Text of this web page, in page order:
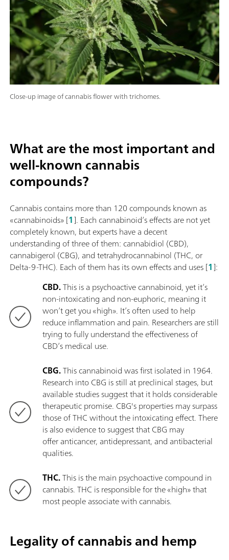
Close-up image of cannabis flower with trichomes.
What are the most important and
well-known cannabis
compounds?
Cannabis contains more than 120 compounds known as
«cannabinoids» [1]. Each cannabinoid’s effects are not yet
completely known, but experts have a decent
understanding of three of them: cannabidiol (CBD),
cannabigerol (CBG), and tetrahydrocannabinol (THC, or
Delta-9-THC). Each of them has its own effects and uses [1]:
CBD.This is a psychoactive cannabinoid, yet it’s
non-intoxicating and non-euphoric, meaning it
won’t get you «high». It’s often used to help
reduce inflammation and pain. Researchers are still
trying to fully understand the effectiveness of
CBD’s medical use.
CBG.This cannabinoid was first isolated in 1964.
Research into CBG is still at preclinical stages, but
available studies suggest that it holds considerable
therapeutic promise. CBG's properties may surpass
those of THC without the intoxicating effect. There
is also evidence to suggest that CBG may
offer anticancer, antidepressant, and antibacterial
qualities.
THC.This is the main psychoactive compound in
cannabis. THC is responsible for the «high» that
most people associate with cannabis.
Legality of cannabis and hemp